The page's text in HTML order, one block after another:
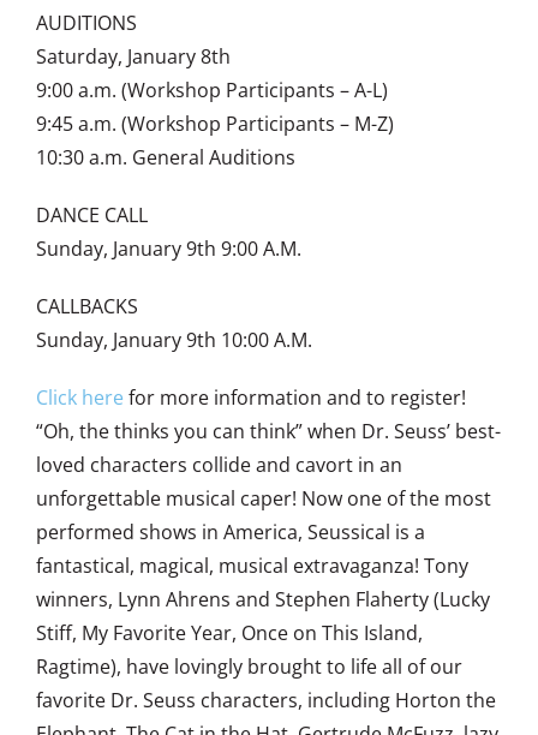
AUDITIONS
Saturday, January 8th
9:00 a.m. (Workshop Participants – A-L)
9:45 a.m. (Workshop Participants – M-Z)
10:30 a.m. General Auditions
DANCE CALL
Sunday, January 9th 9:00 A.M.
CALLBACKS
Sunday, January 9th 10:00 A.M.
Click here for more information and to register!
“Oh, the thinks you can think” when Dr. Seuss’ best-
loved characters collide and cavort in an
unforgettable musical caper! Now one of the most
performed shows in America, Seussical is a
fantastical, magical, musical extravaganza! Tony
winners, Lynn Ahrens and Stephen Flaherty (Lucky
Stiff, My Favorite Year, Once on This Island,
Ragtime), have lovingly brought to life all of our
favorite Dr. Seuss characters, including Horton the